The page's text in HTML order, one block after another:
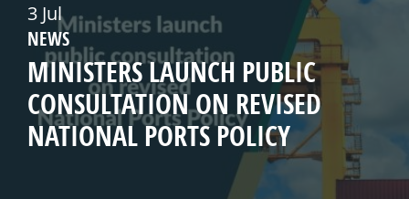
3 Jul
NEWS
MINISTERS LAUNCH PUBLIC
CONSULTATION ON REVISED
NATIONAL PORTS POLICY